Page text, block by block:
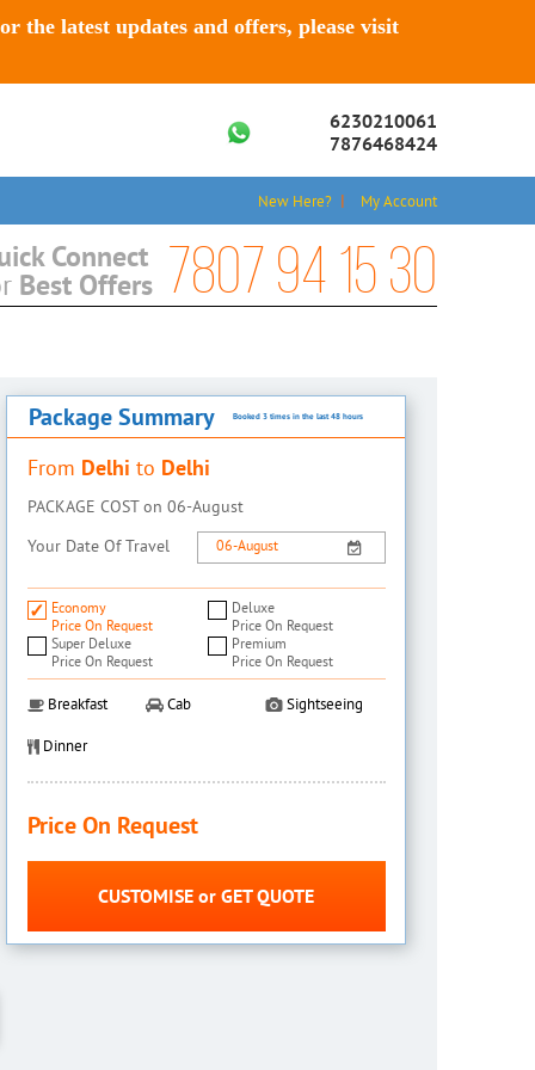
the latest updates and offers, please visit
6230210061
7876468424
New Here? My Account
7807 94 15 30
Connect
Best Offers
Package Summary Booked 3 times in the last 48 hours
From Delhi to Delhi
PACKAGE COST on 06-August
Your Date Of Travel
Economy
Price On Request
Deluxe
Price On Request
Super Deluxe
Price On Request
Premium
Price On Request
Breakfast Cab Sightseeing
Dinner
Price On Request
CUSTOMISE or GET QUOTE